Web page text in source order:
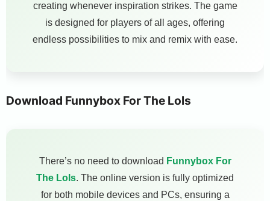
creating whenever inspiration strikes. The game
is designed for players of all ages, offering
endless possibilities to mix and remix with ease.
Download Funnybox For The Lols
There’s no need to download Funnybox For
The Lols. The online version is fully optimized
for both mobile devices and PCs, ensuring a